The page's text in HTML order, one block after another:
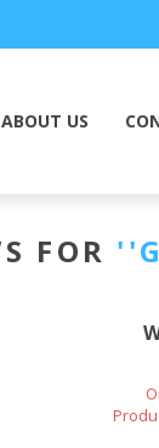
ABOUT US
FOR